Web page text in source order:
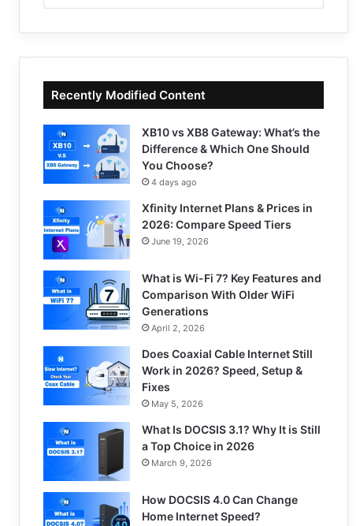
Recently Modified Content
XB10 vs XB8 Gateway: What’s the
Difference & Which One Should
You Choose?
4 days ago
Xfinity Internet Plans & Prices in
2026: Compare Speed Tiers
June 19, 2026
What is Wi-Fi 7? Key Features and
Comparison With Older WiFi
Generations
April 2, 2026
Does Coaxial Cable Internet Still
Work in 2026? Speed, Setup &
Fixes
May 5, 2026
What Is DOCSIS 3.1? Why It is Still
a Top Choice in 2026
March 9, 2026
How DOCSIS 4.0 Can Change
Home Internet Speed?